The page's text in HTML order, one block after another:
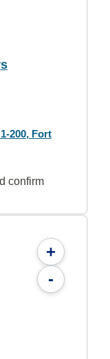
200, Fort
confirm
+
-